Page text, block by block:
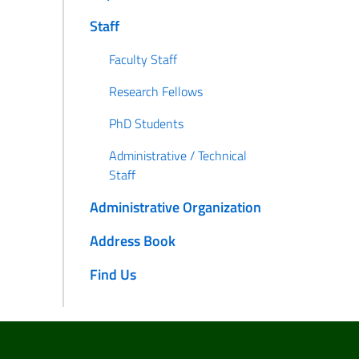
Staff
Faculty Staff
Research Fellows
PhD Students
Administrative / Technical
Staff
Administrative Organization
Address Book
Find Us